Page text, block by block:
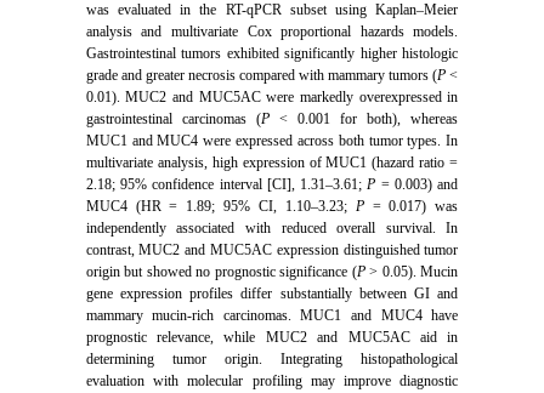
was evaluated in the RT-qPCR subset using Kaplan–Meier
analysis and multivariate Cox proportional hazards models.
Gastrointestinal tumors exhibited significantly higher histologic
grade and greater necrosis compared with mammary tumors (P <
0.01). MUC2 and MUC5AC were markedly overexpressed in
gastrointestinal carcinomas (P< 0.001 for both), whereas
MUC1 and MUC4 were expressed across both tumor types. In
multivariate analysis, high expression of MUC1 (hazard ratio =
2.18; 95% confidence interval [CI], 1.31–3.61;P = 0.003) and
MUC4 (HR = 1.89; 95% CI, 1.10–3.23; P= 0.017) was
independently associated with reduced overall survival. In
contrast, MUC2 and MUC5AC expression distinguished tumor
origin but showed no prognostic significance (P> 0.05). Mucin
gene expression profiles differ substantially between GI and
mammary mucin-rich carcinomas. MUC1 and MUC4 have
prognostic relevance, while MUC2 and MUC5AC aid in
determining tumor origin. Integrating histopathological
evaluation with molecular profiling may improve diagnostic